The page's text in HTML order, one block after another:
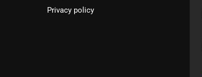
Privacy policy